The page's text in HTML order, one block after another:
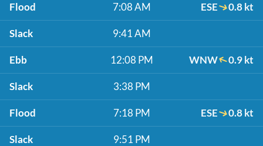
Flood 7:08 AM ESE 0.8 kt
Slack 9:41 AM
Ebb 12:08 PM WNW 0.9 kt
Slack 3:38 PM
Flood 7:18 PM ESE 0.8 kt
Slack 9:51 PM